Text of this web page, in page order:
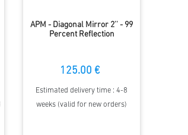
APM - Diagonal Mirror 2'' - 99
Percent Reflection
125.00 €
Estimated delivery time : 4-8
weeks (valid for new orders)